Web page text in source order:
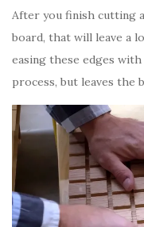
After you finish cutting
board, that will leave a
easing these edges with
process, but leaves the